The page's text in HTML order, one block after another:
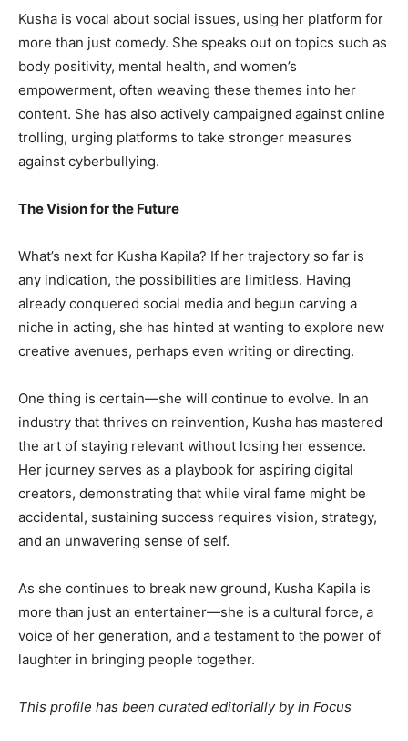
Kusha is vocal about social issues, using her platform for
more than just comedy. She speaks out on topics such as
body positivity, mental health, and women’s
empowerment, often weaving these themes into her
content. She has also actively campaigned against online
trolling, urging platforms to take stronger measures
against cyberbullying.
The Vision for the Future
What’s next for Kusha Kapila? If her trajectory so far is
any indication, the possibilities are limitless. Having
already conquered social media and begun carving a
niche in acting, she has hinted at wanting to explore new
creative avenues, perhaps even writing or directing.
One thing is certain—she will continue to evolve. In an
industry that thrives on reinvention, Kusha has mastered
the art of staying relevant without losing her essence.
Her journey serves as a playbook for aspiring digital
creators, demonstrating that while viral fame might be
accidental, sustaining success requires vision, strategy,
and an unwavering sense of self.
As she continues to break new ground, Kusha Kapila is
more than just an entertainer—she is a cultural force, a
voice of her generation, and a testament to the power of
laughter in bringing people together.
This profile has been curated editorially by in Focus